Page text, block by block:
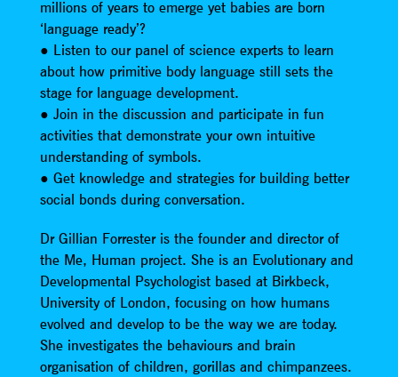
millions of years to emerge yet babies are born
‘language ready’?
● Listen to our panel of science experts to learn
about how primitive body language still sets the
stage for language development.
● Join in the discussion and participate in fun
activities that demonstrate your own intuitive
understanding of symbols.
● Get knowledge and strategies for building better
social bonds during conversation.
Dr Gillian Forrester is the founder and director of
the Me, Human project. She is an Evolutionary and
Developmental Psychologist based at Birkbeck,
University of London, focusing on how humans
evolved and develop to be the way we are today.
She investigates the behaviours and brain
organisation of children, gorillas and chimpanzees.